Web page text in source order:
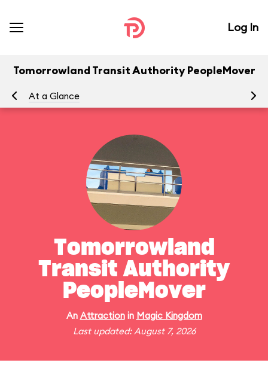
Log In
Tomorrowland Transit Authority PeopleMover
At a Glance
Tomorrowland
Transit Authority
PeopleMover
An Attractionin Magic Kingdom
Last updated: August 7, 2026